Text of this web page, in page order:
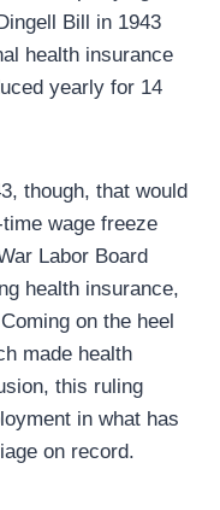
Bill in 1943
health insurance
yearly for 14
though, that would
wage freeze
Labor Board
health insurance,
on the heel
made health
this ruling
in what has
on record.